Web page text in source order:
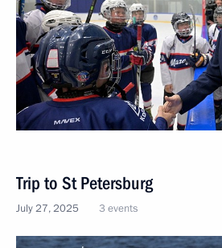
Trip to St Petersburg
July 27, 2025 3 events